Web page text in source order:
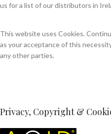
us for a list of our distributors in
This website uses Cookies.
as your acceptance of this
any other parties.
Privacy, Copyright &